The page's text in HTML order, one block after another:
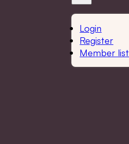
Login
Register
Member list